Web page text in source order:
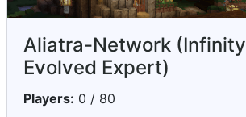
Aliatra-Network (Infinity
Evolved Expert)
Players: 0 / 80